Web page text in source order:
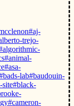
#aj-
trejo-
#animal-
#asa-
lab#baudouin-
site#black-
#cameron-